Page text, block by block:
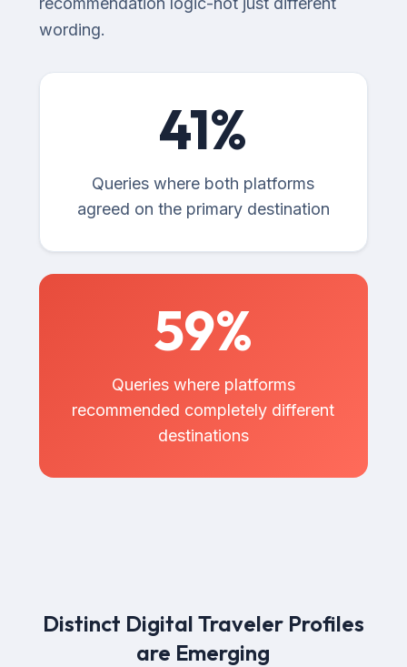
wording.
41%
Queries where both platforms
agreed on the primary destination
59%
Queries where platforms
recommended completely different
destinations
Distinct Digital Traveler Profiles
are Emerging